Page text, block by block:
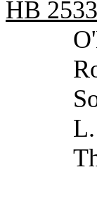
HB 2533